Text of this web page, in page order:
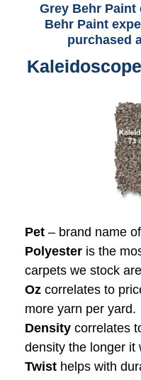
Grey Behr
Behr Paint
purchased
Pet – brand name
Polyester is the
carpets we stock
Oz correlates to
more yarn per yard.
Density correlates
density the longer it
Twist helps with